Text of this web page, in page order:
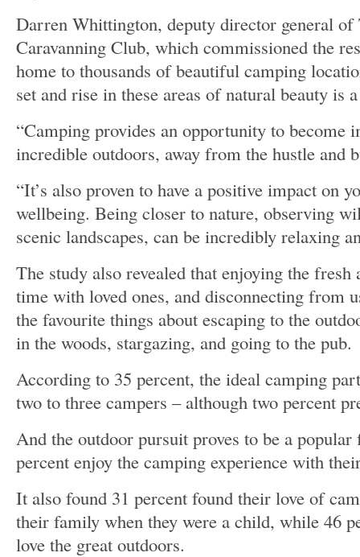
Darren Whittington, deputy director general of
Caravanning Club, which commissioned the
home to thousands of beautiful camping
set and rise in these areas of natural beauty is
“Camping provides an opportunity to become
incredible outdoors, away from the hustle and
“It’s also proven to have a positive impact on
wellbeing. Being closer to nature, observing
scenic landscapes, can be incredibly relaxing
The study also revealed that enjoying the
time with loved ones, and disconnecting from
the favourite things about escaping to the
in the woods, stargazing, and going to the pub.
According to 35 percent, the ideal camping
two to three campers – although two percent
And the outdoor pursuit proves to be a popular
percent enjoy the camping experience with
It also found 31 percent found their love of
their family when they were a child, while 46
love the great outdoors.